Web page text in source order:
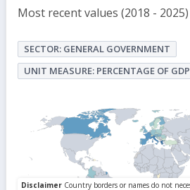
Most recent values (2018 - 2025)
SECTOR: GENERAL GOVERNMENT
UNIT MEASURE: PERCENTAGE OF GDP